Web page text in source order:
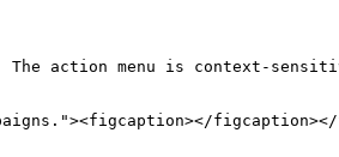
action menu is context-